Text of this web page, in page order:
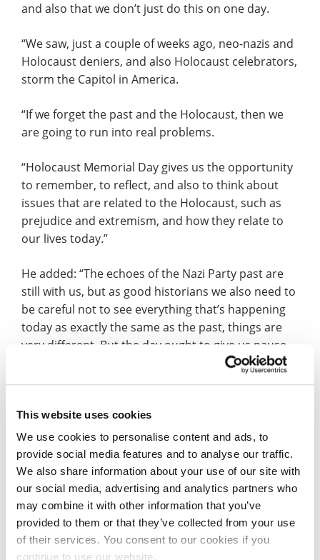
This website uses cookies
We use cookies to personalise content and ads, to
provide social media features and to analyse our traffic.
We also share information about your use of our site with
our social media, advertising and analytics partners who
may combine it with other information that you’ve
provided to them or that they’ve collected from your use
of their services. You consent to our cookies if you
continue to use our website.
and also that we don’t just do this on one day.
“We saw, just a couple of weeks ago, neo-nazis and
Holocaust deniers, and also Holocaust celebrators,
storm the Capitol in America.
“If we forget the past and the Holocaust, then we
are going to run into real problems.
“Holocaust Memorial Day gives us the opportunity
to remember, to reflect, and also to think about
issues that are related to the Holocaust, such as
prejudice and extremism, and how they relate to
our lives today.”
He added: “The echoes of the Nazi Party past are
still with us, but as good historians we also need to
be careful not to see everything that’s happening
today as exactly the same as the past, things are
very different. But the day ought to give us pause
to reflect on where prejudice takes us, and also to
think about the need to call out prejudice,
it around us.”
Listen to Prof Jackson’s BBC Radio Northampton
preview of Holocaust Memorial Day (interview
starts 3h 44m).
Due to the pandemic, the University will be
marking Holocaust Memorial Day with a free online